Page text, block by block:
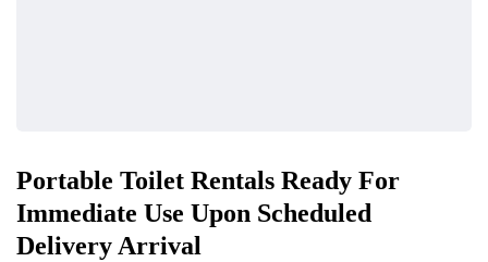
Portable Toilet Rentals Ready For
Immediate Use Upon Scheduled
Delivery Arrival